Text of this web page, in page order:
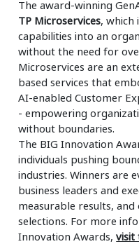
The award-winning
TP Microservices, which
capabilities into an
without the need for
Microservices are an
based services that
AI-enabled Customer
- empowering
without boundaries.
The BIG Innovation
individuals pushing
industries. Winners are
business leaders and
measurable results,
selections. For more
Innovation Awards,visit